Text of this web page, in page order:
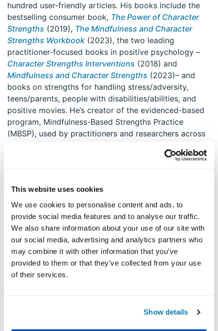
This website uses cookies
We use cookies to personalise content and ads, to
provide social media features and to analyse our traffic.
We also share information about your use of our site with
our social media, advertising and analytics partners who
may combine it with other information that you’ve
provided to them or that they’ve collected from your use
of their services.
Show details
hundred user-friendly articles. His books include the
bestselling consumer book, The Power of Character
Strengths (2019), The Mindfulness and Character
Strengths Workbook (2023), the two leading
practitioner-focused books in positive psychology –
Character Strengths Interventions (2018) and
Mindfulness and Character Strengths (2023)– and
books on strengths for handling stress/adversity,
teens/parents, people with disabilities/abilities, and
positive movies. He’s creator of the evidenced-based
program, Mindfulness-Based Strengths Practice
(MBSP), used by practitioners and researchers across
strengths certification program, on MBSP, in 2021. He
He collaborates with multiple research groups across
the globe, spanning hundreds of thousands of
participants each year. His research areas include
character strengths, MBSP, positive interventions,
peace psychology, nature/environment connection,
spirituality, interbeing, life meaning,
intellectual/developmental disability, and positive
including the legendary Larry King in 2020. He’s given